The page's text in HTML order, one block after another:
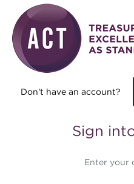
Skip to main content
Don't have an account?
Sign
Enter your